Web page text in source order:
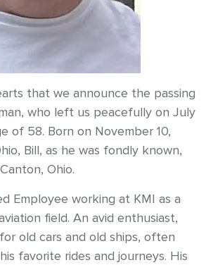
that we announce the passing
who left us peacefully on July
of 58. Born on November 10,
Bill, as he was fondly known,
Ohio.
Employee working at KMI as a
field. An avid enthusiast,
old cars and old ships, often
favorite rides and journeys. His